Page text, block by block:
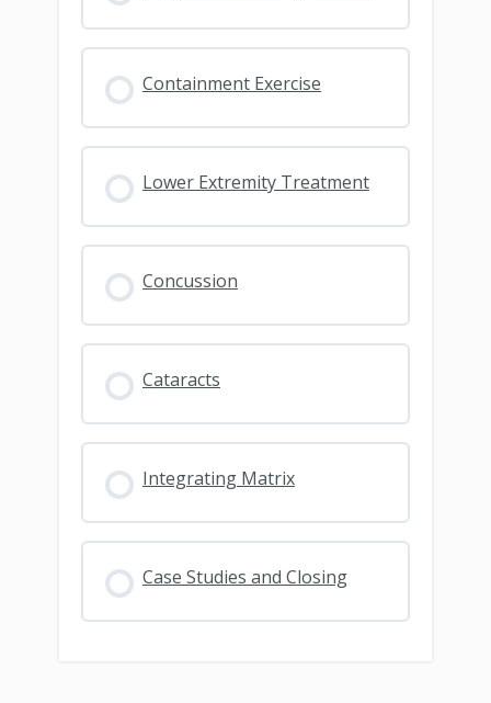
Containment Exercise
Lower Extremity Treatment
Concussion
Cataracts
Integrating Matrix
Case Studies and Closing